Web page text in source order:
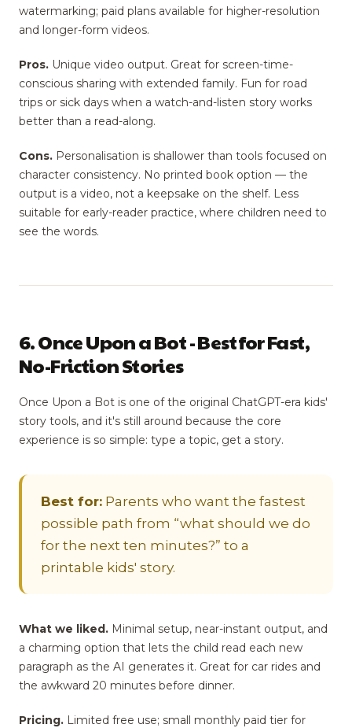
watermarking; paid plans available for higher-resolution
and longer-form videos.
Pros. Unique video output. Great for screen-time-
conscious sharing with extended family. Fun for road
trips or sick days when a watch-and-listen story works
better than a read-along.
Cons. Personalisation is shallower than tools focused on
character consistency. No printed book option — the
output is a video, not a keepsake on the shelf. Less
suitable for early-reader practice, where children need to
see the words.
6. Once Upon a Bot - Best for Fast,
No-Friction Stories
Once Upon a Bot is one of the original ChatGPT-era kids'
story tools, and it's still around because the core
experience is so simple: type a topic, get a story.
Best for: Parents who want the fastest
possible path from “what should we do
for the next ten minutes?” to a
printable kids' story.
What we liked. Minimal setup, near-instant output, and
a charming option that lets the child read each new
paragraph as the AI generates it. Great for car rides and
the awkward 20 minutes before dinner.
Pricing. Limited free use; small monthly paid tier for